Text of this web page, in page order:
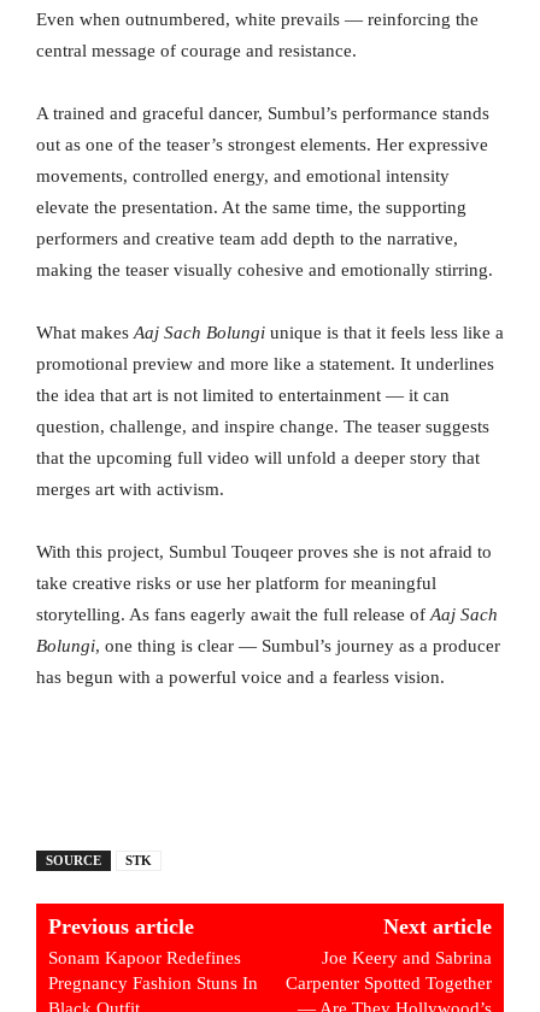
Even when outnumbered, white prevails — reinforcing the
central message of courage and resistance.
A trained and graceful dancer, Sumbul’s performance stands
out as one of the teaser’s strongest elements. Her expressive
movements, controlled energy, and emotional intensity
elevate the presentation. At the same time, the supporting
performers and creative team add depth to the narrative,
making the teaser visually cohesive and emotionally stirring.
What makes Aaj Sach Bolungi unique is that it feels less like a
promotional preview and more like a statement. It underlines
the idea that art is not limited to entertainment — it can
question, challenge, and inspire change. The teaser suggests
that the upcoming full video will unfold a deeper story that
merges art with activism.
With this project, Sumbul Touqeer proves she is not afraid to
take creative risks or use her platform for meaningful
storytelling. As fans eagerly await the full release of Aaj Sach
Bolungi, one thing is clear — Sumbul’s journey as a producer
has begun with a powerful voice and a fearless vision.
SOURCE STK
Previous article
Sonam Kapoor Redefines
Pregnancy Fashion Stuns In
Next article
Joe Keery and Sabrina
Carpenter Spotted Together